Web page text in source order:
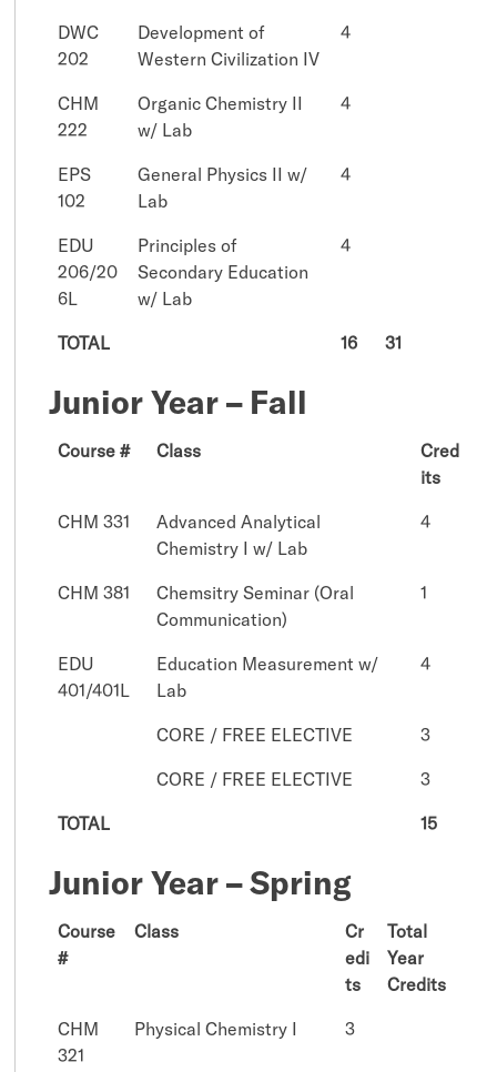
DWC
202
Development of
Western Civilization IV
4
CHM
222
Organic Chemistry II
w/ Lab
4
EPS
102
General Physics II w/
Lab
4
EDU
206/20
6L
Principles of
Secondary Education
w/ Lab
4
TOTAL 16 31
Junior Year – Fall
Course # Class
Cred
its
CHM 331
Advanced Analytical
Chemistry I w/ Lab
4
CHM 381
Chemsitry Seminar (Oral
Communication)
1
EDU
401/401L
Education Measurement w/
Lab
4
CORE / FREE ELECTIVE
3
CORE / FREE ELECTIVE
3
TOTAL
15
Junior Year – Spring
Course
#
Class
Cr
edi
ts
Total
Year
Credits
CHM
321
Physical Chemistry I 3